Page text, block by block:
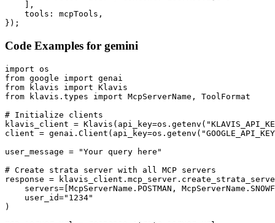
    ],
    tools: mcpTools,
});
Code Examples for gemini
import os
from google import genai
from klavis import Klavis
from klavis.types import McpServerName, ToolFormat
# Initialize clients
klavis_client =
client =
user_message = "Your query here"
# Create strata server with all MCP servers
response =
servers=[McpServerName.POSTMAN,
    user_id="1234"
)